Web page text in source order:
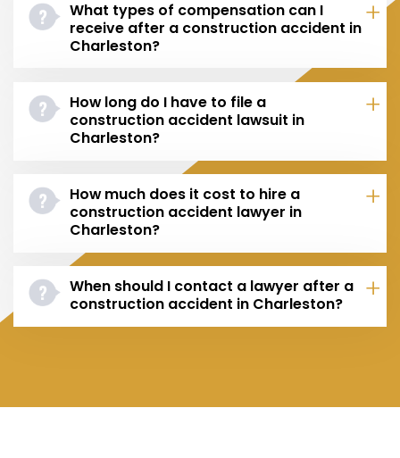
What types of compensation can I
receive after a construction accident in
Charleston?
How long do I have to file a
construction accident lawsuit in
Charleston?
How much does it cost to hire a
construction accident lawyer in
Charleston?
When should I contact a lawyer after a
construction accident in Charleston?